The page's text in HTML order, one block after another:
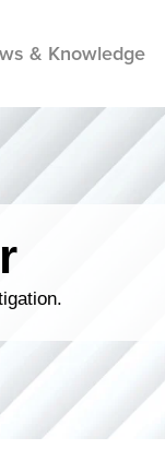
& Knowledge